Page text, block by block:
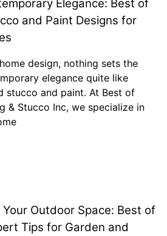
Elegance: Best of
and Paint Designs for
design, nothing sets the
elegance quite like
stucco and paint. At Best of
& Stucco Inc, we specialize in
Outdoor Space: Best of
Tips for Garden and